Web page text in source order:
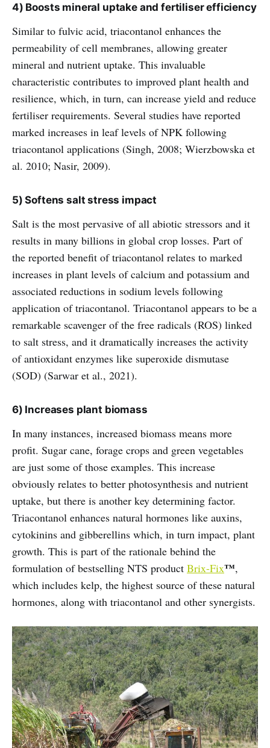
4) Boosts mineral uptake and fertiliser efficiency
Similar to fulvic acid, triacontanol enhances the
permeability of cell membranes, allowing greater
mineral and nutrient uptake. This invaluable
characteristic contributes to improved plant health and
resilience, which, in turn, can increase yield and reduce
fertiliser requirements. Several studies have reported
marked increases in leaf levels of NPK following
triacontanol applications (Singh, 2008; Wierzbowska et
al. 2010; Nasir, 2009).
5) Softens salt stress impact
Salt is the most pervasive of all abiotic stressors and it
results in many billions in global crop losses. Part of
the reported benefit of triacontanol relates to marked
increases in plant levels of calcium and potassium and
associated reductions in sodium levels following
application of triacontanol. Triacontanol appears to be a
remarkable scavenger of the free radicals (ROS) linked
to salt stress, and it dramatically increases the activity
of antioxidant enzymes like superoxide dismutase
(SOD) (Sarwar et al., 2021).
6) Increases plant biomass
In many instances, increased biomass means more
profit. Sugar cane, forage crops and green vegetables
are just some of those examples. This increase
obviously relates to better photosynthesis and nutrient
uptake, but there is another key determining factor.
Triacontanol enhances natural hormones like auxins,
cytokinins and gibberellins which, in turn impact, plant
growth. This is part of the rationale behind the
formulation of bestselling NTS product Brix-Fix™,
which includes kelp, the highest source of these natural
hormones, along with triacontanol and other synergists.